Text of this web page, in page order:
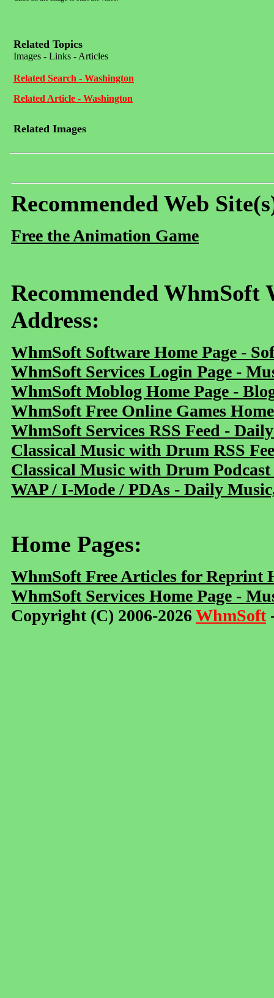
Related Topics
Images - Links - Articles
Related Search - Washington
Related Article - Washington
Related Images
Recommended Web
Free the Animation Game
Recommended WhmSoft
Address:
WhmSoft Software Home Page -
WhmSoft Services Login Page -
WhmSoft Moblog Home Page -
WhmSoft Free Online Games
WhmSoft Services RSS Feed -
Classical Music with Drum RSS
Classical Music with Drum
WAP / I-Mode / PDAs - Daily
Home Pages:
WhmSoft Free Articles for Reprint
WhmSoft Services Home Page -
Copyright (C) 2006-2026WhmSoft